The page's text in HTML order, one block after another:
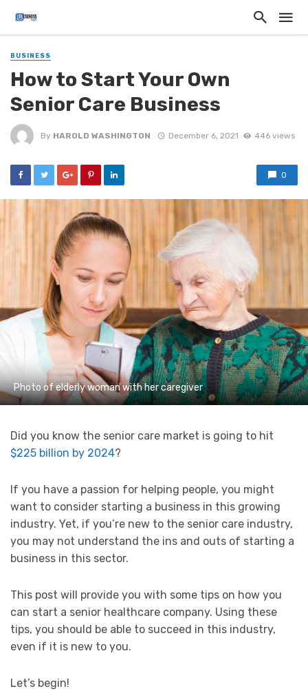
BUSINESS
How to Start Your Own
Senior Care Business
By HAROLD WASHINGTON December 6, 2021 446 views
0
Photo of elderly woman with her caregiver
Did you know the senior care market is going to hit
$225 billion by 2024?
If you have a passion for helping people, you might
want to consider starting a business in this growing
industry. Yet, if you’re new to the senior care industry,
you may not understand the ins and outs of starting a
business in this sector.
This post will provide you with some tips on how you
can start a senior healthcare company. Using these
tips, you should be able to succeed in this industry,
even if it is new to you.
Let’s begin!